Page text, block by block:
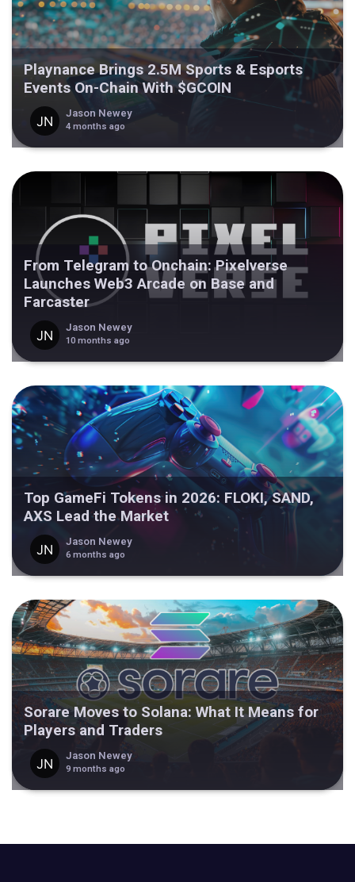
Playnance Brings 2.5M Sports & Esports
Events On-Chain With $GCOIN
Jason Newey
4 months ago
From Telegram to Onchain: Pixelverse
Launches Web3 Arcade on Base and
Farcaster
Jason Newey
10 months ago
Top GameFi Tokens in 2026: FLOKI, SAND,
AXS Lead the Market
Jason Newey
6 months ago
Sorare Moves to Solana: What It Means for
Players and Traders
Jason Newey
9 months ago